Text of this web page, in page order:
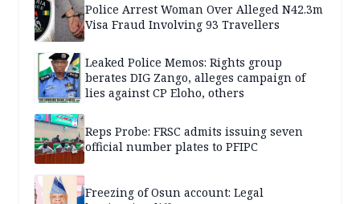
Police Arrest Woman Over Alleged N42.3m
Visa Fraud Involving 93 Travellers
Leaked Police Memos: Rights group
berates DIG Zango, alleges campaign of
lies against CP Eloho, others
Reps Probe: FRSC admits issuing seven
official number plates to PFIPC
Freezing of Osun account: Legal